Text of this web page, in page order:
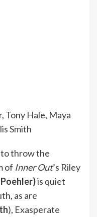
Tony Hale, Maya
Smith
to throw the
of Inner Out’s Riley
is quiet
as are
), Exasperate